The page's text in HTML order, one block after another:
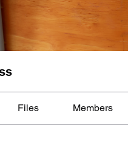
Files Members